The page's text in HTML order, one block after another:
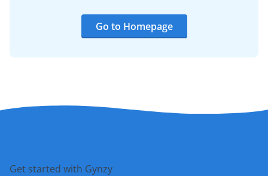
Go to Homepage
Get started with Gynzy